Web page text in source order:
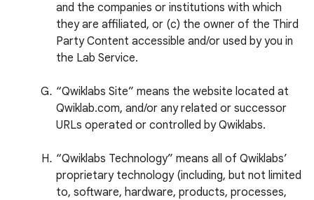
and the companies or institutions with which
they are affiliated, or (c) the owner of the Third
Party Content accessible and/or used by you in
the Lab Service.
“Qwiklabs Site” means the website located at
Qwiklab.com, and/or any related or successor
URLs operated or controlled by Qwiklabs.
“Qwiklabs Technology” means all of Qwiklabs’
proprietary technology (including, but not limited
to, software, hardware, products, processes,